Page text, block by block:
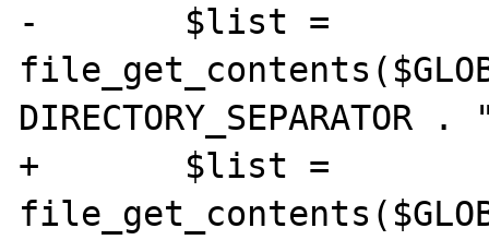
-	$list =
+	$list =